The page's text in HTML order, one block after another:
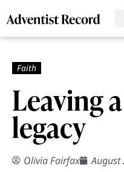
Leaving
legacy
Olivia Fairfax August